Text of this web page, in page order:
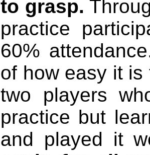
to grasp.
practice
60%
of how easy it
two players
practice but
and played it